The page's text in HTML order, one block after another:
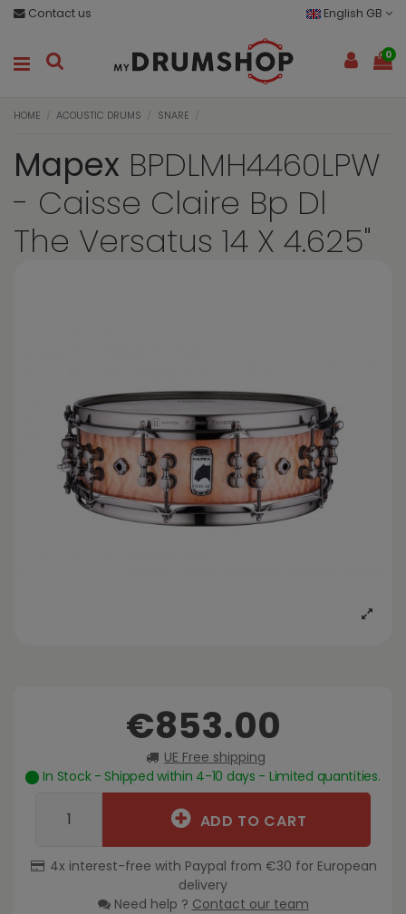
Contact us English GB
0
HOME ACOUSTIC DRUMS SNARE
Mapex BPDLMH4460LPW
- Caisse Claire Bp Dl
The Versatus 14 X 4.625"
€853.00
UE Free shipping
In Stock - Shipped within 4-10 days - Limited quantities.
ADD TO CART
4x interest-free with Paypal from €30 for European
delivery
Need help ? Contact our team